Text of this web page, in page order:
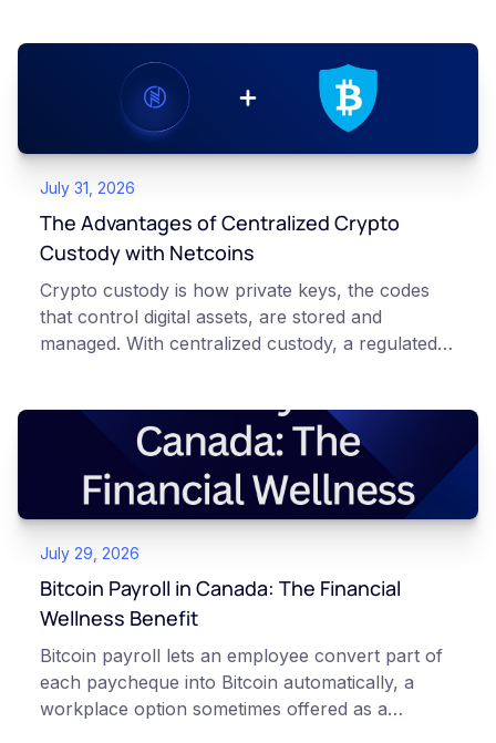
July 31, 2026
The Advantages of Centralized Crypto
Custody with Netcoins
Crypto custody is how private keys, the codes
that control digital assets, are stored and
managed. With centralized custody, a regulated
storage. With self-custody, you hold your own
keys directly. Each model carries different
responsibilities, security trade-offs, and potential
points of failure. This article is for educational
and informational purposes only. It does not
constitute financial, legal, or professional advice.
Always do your own research and consult
qualified professionals before making decisions
July 29, 2026
Bitcoin Payroll in Canada: The Financial
Wellness Benefit
Bitcoin payroll lets an employee convert part of
each paycheque into Bitcoin automatically, a
workplace option sometimes offered as a